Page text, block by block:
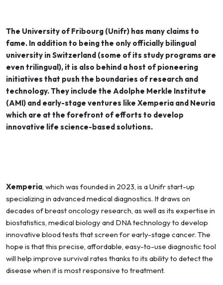
The University of Fribourg (Unifr) has many claims to
fame. In addition to being the only officially bilingual
university in Switzerland (some of its study programs are
even trilingual), it is also behind a host of pioneering
initiatives that push the boundaries of research and
technology. They include the Adolphe Merkle Institute
(AMI) and early-stage ventures like Xemperia and Neuria
which are at the forefront of efforts to develop
innovative life science-based solutions.
Xemperia, which was founded in 2023, is a Unifr start-up
specializing in advanced medical diagnostics. It draws on
decades of breast oncology research, as well as its expertise in
biostatistics, medical biology and DNA technology to develop
innovative blood tests that screen for early-stage cancer. The
hope is that this precise, affordable, easy-to-use diagnostic tool
will help improve survival rates thanks to its ability to detect the
disease when it is most responsive to treatment.